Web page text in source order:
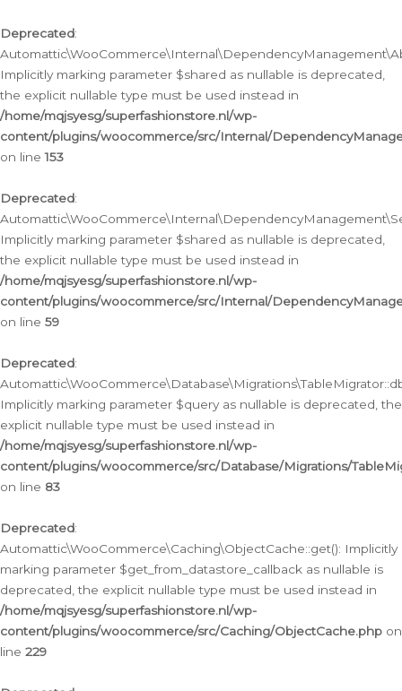
Deprecated:
Implicitly marking parameter $shared as nullable is deprecated,
the explicit nullable type must be used instead in
/home/mqjsyesg/superfashionstore.nl/wp-
content/plugins/woocommerce/src/Internal/
on line153
Deprecated:
Implicitly marking parameter $shared as nullable is deprecated,
the explicit nullable type must be used instead in
/home/mqjsyesg/superfashionstore.nl/wp-
content/plugins/woocommerce/src/Internal/
on line 59
Deprecated:
Implicitly marking parameter $query as nullable is deprecated, the
explicit nullable type must be used instead in
/home/mqjsyesg/superfashionstore.nl/wp-
content/plugins/woocommerce/src/Database/Migrations/
on line 83
Deprecated:
Automattic\WooCommerce\Caching\ObjectCache::get(): Implicitly
marking parameter $get_from_datastore_callback as nullable is
deprecated, the explicit nullable type must be used instead in
/home/mqjsyesg/superfashionstore.nl/wp-
content/plugins/woocommerce/src/Caching/ObjectCache.php on
line 229